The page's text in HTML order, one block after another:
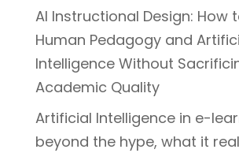
AI Instructional Design: How
Human Pedagogy and
Intelligence Without
Academic Quality
Artificial Intelligence in e-
beyond the hype, what it